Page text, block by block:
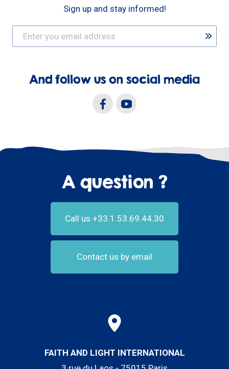
Sign up and stay informed!
And follow us on social media
A question ?
Call us +33.1.53.69.44.30
Contact us by email
FAITH AND LIGHT INTERNATIONAL